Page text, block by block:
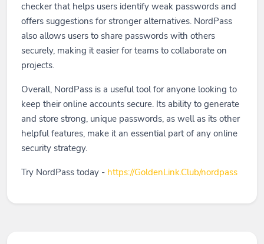
checker that helps users identify weak passwords and
offers suggestions for stronger alternatives. NordPass
also allows users to share passwords with others
securely, making it easier for teams to collaborate on
projects.
Overall, NordPass is a useful tool for anyone looking to
keep their online accounts secure. Its ability to generate
and store strong, unique passwords, as well as its other
helpful features, make it an essential part of any online
security strategy.
Try NordPass today - https://GoldenLink.Club/nordpass